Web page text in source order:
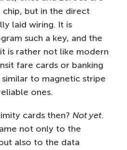
but in the direct
laid wiring. It is
such a key, and the
is rather not like modern
fare cards or banking
to magnetic stripe
ones.
cards then? Not yet.
not only to the
also to the data